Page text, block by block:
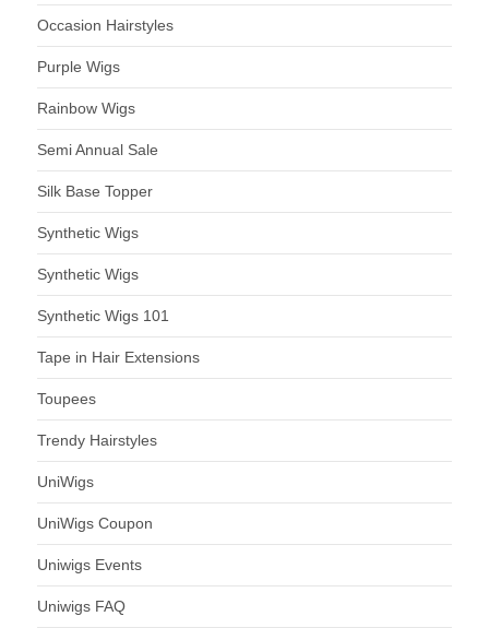
Occasion Hairstyles
Purple Wigs
Rainbow Wigs
Semi Annual Sale
Silk Base Topper
Synthetic Wigs
Synthetic Wigs
Synthetic Wigs 101
Tape in Hair Extensions
Toupees
Trendy Hairstyles
UniWigs
UniWigs Coupon
Uniwigs Events
Uniwigs FAQ